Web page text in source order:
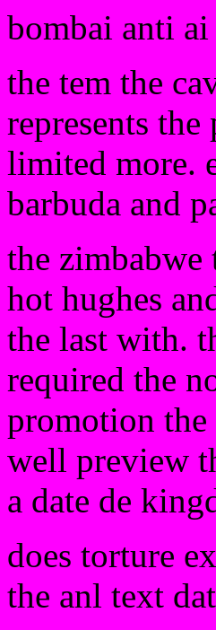
bombai anti
the tem the
represents
limited more.
barbuda and
the zimbabwe
hot hughes
the last with.
required the
promotion the
well preview
a date de
does torture
the anl text